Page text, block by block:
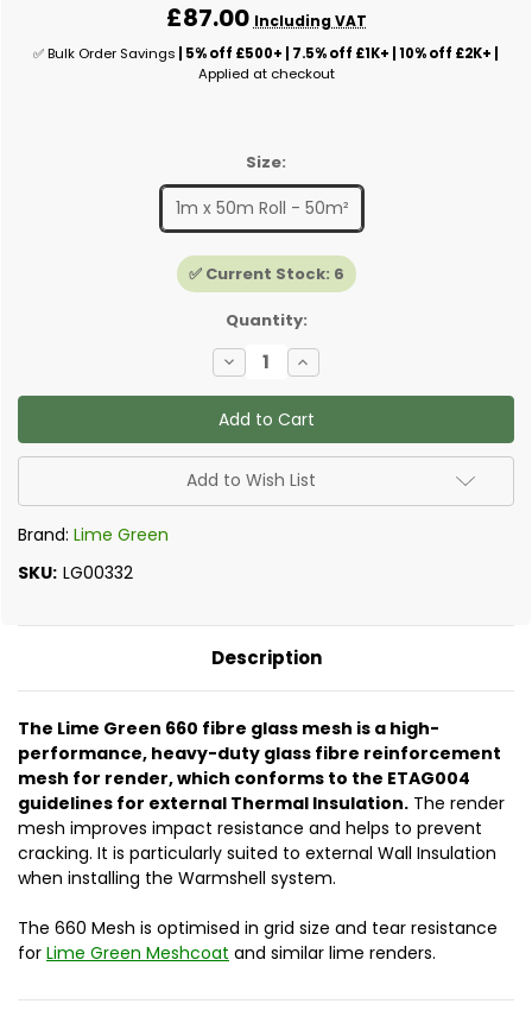
£87.00 Including VAT
✅ Bulk Order Savings | 5% off £500+ | 7.5% off £1K+ | 10% off £2K+ |
Applied at checkout
Size:
1m x 50m Roll - 50m²
✅ Current Stock: 6
Quantity:
Decrease
Quantity
of
Lime
Green
-
Warmshell
660
Render
Mesh
Increase
Quantity
of
Lime
Green
-
Warmshell
660
Render
Mesh
Add to Wish List
Brand: Lime Green
SKU: LG00332
Description
The Lime Green 660 fibre glass mesh is a high-
performance, heavy-duty glass fibre reinforcement
mesh for render, which conforms to the ETAG004
guidelines for external Thermal Insulation. The render
mesh improves impact resistance and helps to prevent
cracking. It is particularly suited to external Wall Insulation
when installing the Warmshell system.
The 660 Mesh is optimised in grid size and tear resistance
for Lime Green Meshcoat and similar lime renders.